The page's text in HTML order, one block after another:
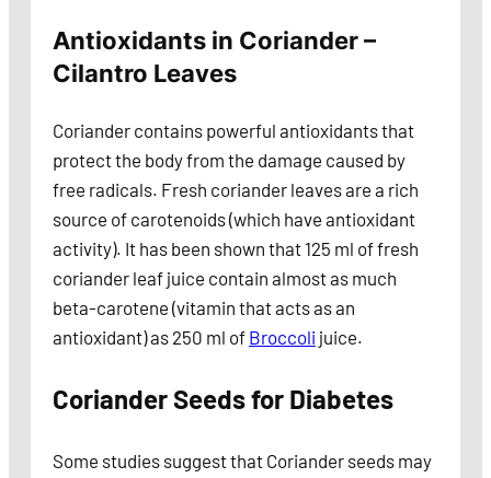
Antioxidants in Coriander –
Cilantro Leaves
Coriander contains powerful antioxidants that
protect the body from the damage caused by
free radicals. Fresh coriander leaves are a rich
source of carotenoids (which have antioxidant
activity). It has been shown that 125 ml of fresh
coriander leaf juice contain almost as much
beta-carotene (vitamin that acts as an
antioxidant) as 250 ml of Broccoli juice.
Coriander Seeds for Diabetes
Some studies suggest that Coriander seeds may